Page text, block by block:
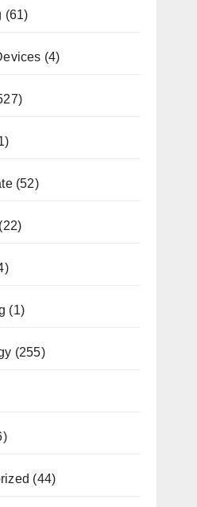
(61)
(4)
(52)
(22)
(1)
(255)
(44)